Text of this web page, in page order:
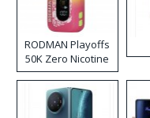
RODMAN Playoffs
50K Zero Nicotine
Disposable Vape